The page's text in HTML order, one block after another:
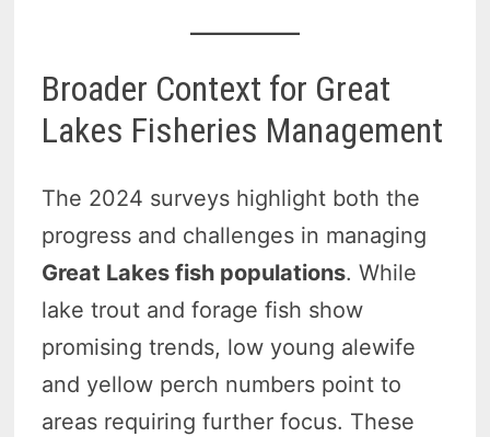
Broader Context for Great
Lakes Fisheries Management
The 2024 surveys highlight both the
progress and challenges in managing
Great Lakes fish populations. While
lake trout and forage fish show
promising trends, low young alewife
and yellow perch numbers point to
areas requiring further focus. These